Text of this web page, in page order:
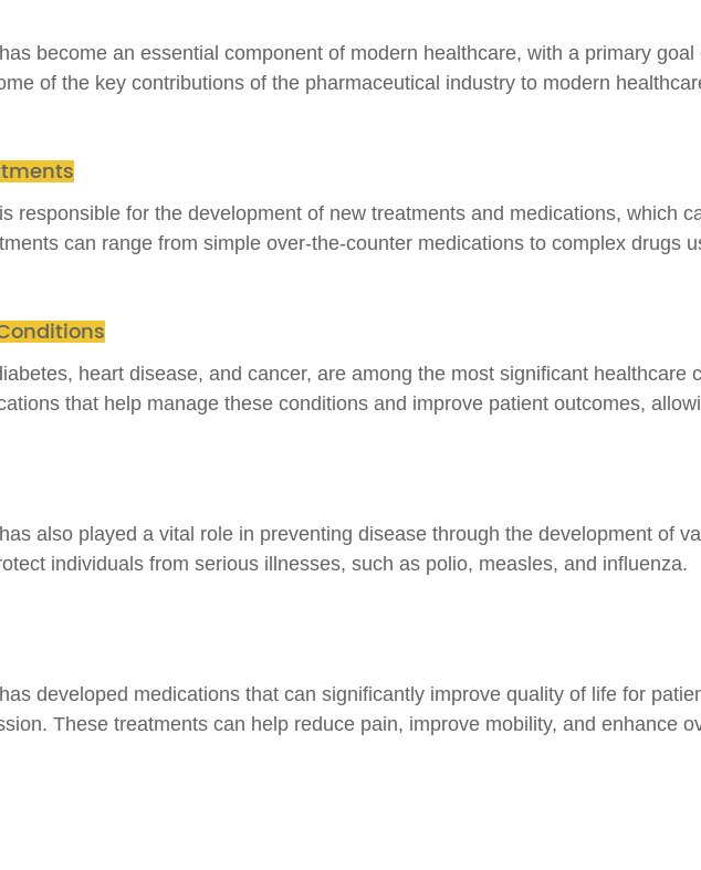
become an essential component of modern healthcare, with a primary
of the key contributions of the pharmaceutical industry to modern
responsible for the development of new treatments and medications, which
can range from simple over-the-counter medications to complex drugs
heart disease, and cancer, are among the most significant healthcare
that help manage these conditions and improve patient outcomes,
also played a vital role in preventing disease through the development of
individuals from serious illnesses, such as polio, measles, and influenza.
developed medications that can significantly improve quality of life for
These treatments can help reduce pain, improve mobility, and enhance